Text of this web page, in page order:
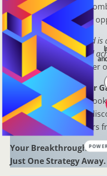
Proven Results
:
to uncover hidden
“Sometimes all you need
ignite the fire within and
Keith Bond, Founder
Ready to Elevate Your
Download our free
Racing Ratings, and
separate casual bettors
Your Breakthrough
Just One Strategy Away.